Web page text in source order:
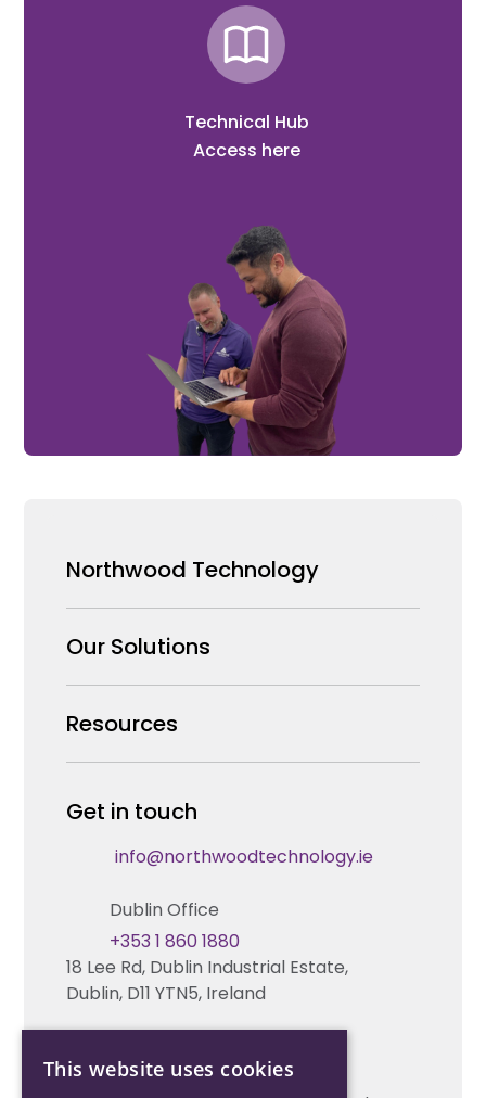
Technical Hub
Access here
Northwood Technology
Why us
Our Team
Careers
Our Solutions
Security Products Wholesale
Enterprise Security Systems Design
Fire & Life Safety Systems Design Support
Automation Systems Design
Marketing and Tender Support
Resources
News & Insights
Technical Hub
Contact us
Technical support
Get in touch
info@northwoodtechnology.ie
Dublin Office
18 Lee Rd, Dublin Industrial Estate,
Dublin, D11 YTN5, Ireland
+353 1 860 1880
+353 21 206 6853
This website uses cookies